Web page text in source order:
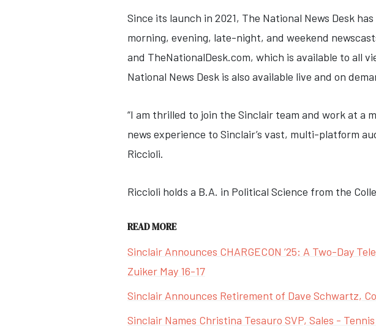
Since its launch in 2021, The National News Desk
morning, evening, late-night, and weekend
and TheNationalDesk.com, which is available to all
National News Desk is also available live and on
“I am thrilled to join the Sinclair team and work at a
news experience to Sinclair’s vast, multi-platform
Riccioli.
Riccioli holds a B.A. in Political Science from the
READ MORE
Sinclair Announces CHARGECON ’25: A Two-Day
Zuiker May 16-17
Sinclair Announces Retirement of Dave Schwartz,
Sinclair Names Christina Tesauro SVP, Sales -